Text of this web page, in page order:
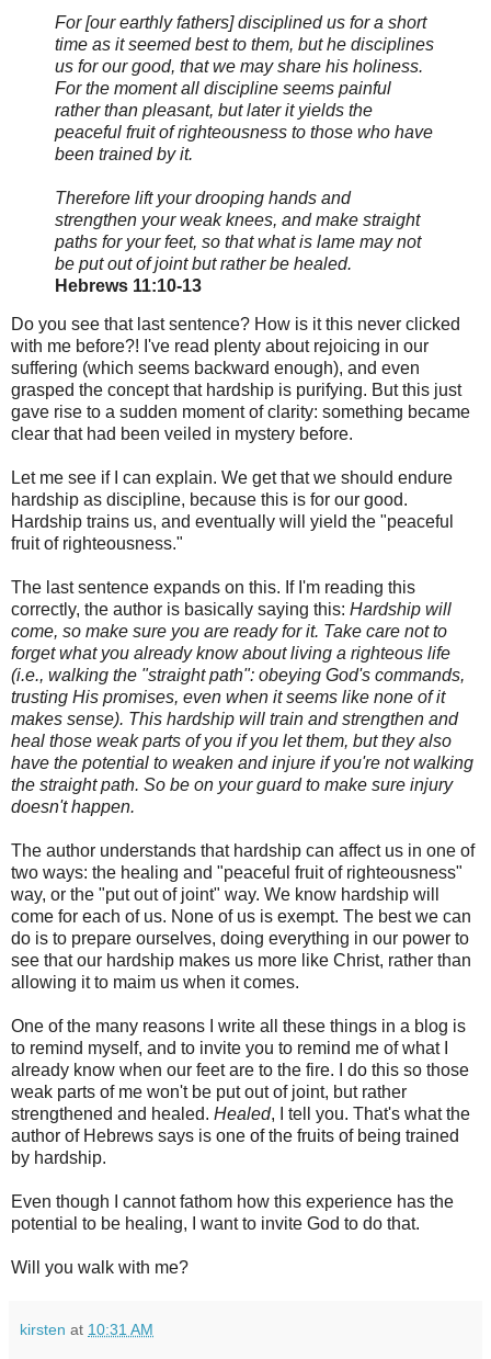
For [our earthly fathers] disciplined us for a short
time as it seemed best to them, but he disciplines
us for our good, that we may share his holiness.
For the moment all discipline seems painful
rather than pleasant, but later it yields the
peaceful fruit of righteousness to those who have
been trained by it.
Therefore lift your drooping hands and
strengthen your weak knees, and make straight
paths for your feet, so that what is lame may not
be put out of joint but rather be healed.
Hebrews 11:10-13
Do you see that last sentence? How is it this never clicked
with me before?! I've read plenty about rejoicing in our
suffering (which seems backward enough), and even
grasped the concept that hardship is purifying. But this just
gave rise to a sudden moment of clarity: something became
clear that had been veiled in mystery before.
Let me see if I can explain. We get that we should endure
hardship as discipline, because this is for our good.
Hardship trains us, and eventually will yield the "peaceful
fruit of righteousness."
The last sentence expands on this. If I'm reading this
correctly, the author is basically saying this: Hardship will
come, so make sure you are ready for it. Take care not to
forget what you already know about living a righteous life
(i.e., walking the "straight path": obeying God's commands,
trusting His promises, even when it seems like none of it
makes sense). This hardship will train and strengthen and
heal those weak parts of you if you let them, but they also
have the potential to weaken and injure if you're not walking
the straight path. So be on your guard to make sure injury
doesn't happen.
The author understands that hardship can affect us in one of
two ways: the healing and "peaceful fruit of righteousness"
way, or the "put out of joint" way. We know hardship will
come for each of us. None of us is exempt. The best we can
do is to prepare ourselves, doing everything in our power to
see that our hardship makes us more like Christ, rather than
allowing it to maim us when it comes.
One of the many reasons I write all these things in a blog is
to remind myself, and to invite you to remind me of what I
already know when our feet are to the fire. I do this so those
weak parts of me won't be put out of joint, but rather
strengthened and healed. Healed, I tell you. That's what the
author of Hebrews says is one of the fruits of being trained
by hardship.
Even though I cannot fathom how this experience has the
potential to be healing, I want to invite God to do that.
Will you walk with me?
kirsten at 10:31 AM